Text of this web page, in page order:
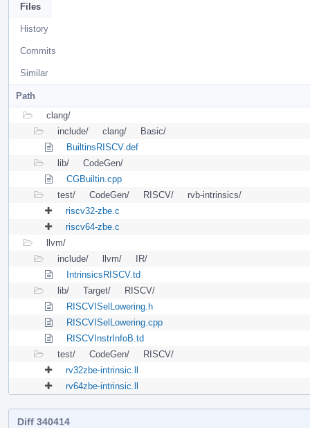
Files
History
Commits
Similar
Path
clang/
include/
clang/
Basic/
BuiltinsRISCV.def
lib/
CodeGen/
CGBuiltin.cpp
test/
CodeGen/ RISCV/
rvb-intrinsics/
riscv32-zbe.c
riscv64-zbe.c
llvm/
include/
llvm/
IR/
IntrinsicsRISCV.td
lib/
Target/
RISCV/
RISCVISelLowering.h
RISCVISelLowering.cpp
RISCVInstrInfoB.td
test/
CodeGen/
RISCV/
rv32zbe-intrinsic.ll
rv64zbe-intrinsic.ll
Diff 340414